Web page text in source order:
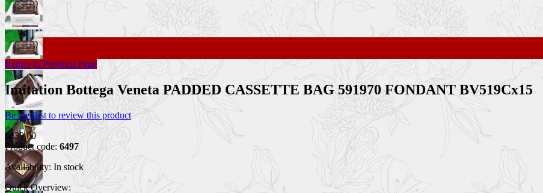
Return to Previous Page
Imitation Bottega Veneta PADDED CASSETTE BAG 591970 FONDANT BV519Cx15
Be the first to review this product
$439.00
Product code: 6497
Availability: In stock
Quick Overview: